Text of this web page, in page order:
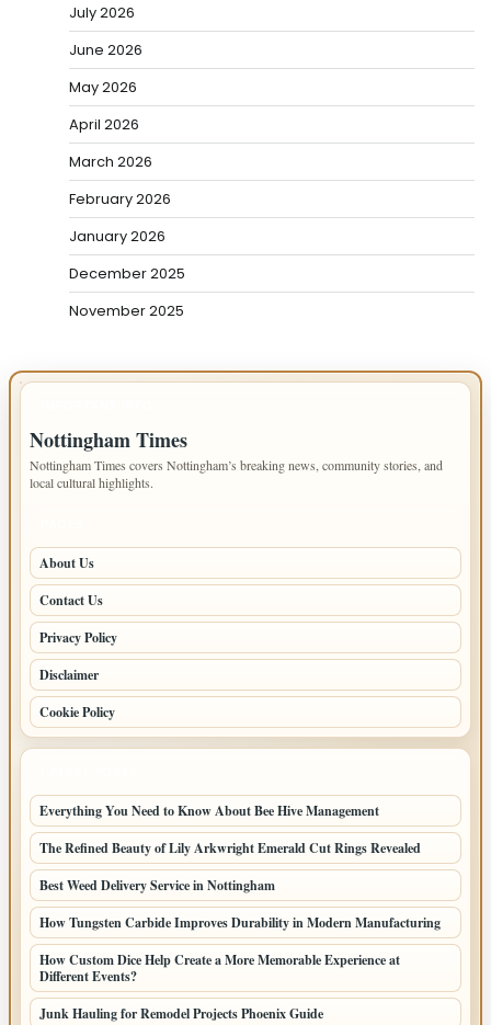
July 2026
June 2026
May 2026
April 2026
March 2026
February 2026
January 2026
December 2025
November 2025
Nottingham Times
Nottingham Times covers Nottingham’s breaking news, community stories, and
local cultural highlights.
About Us
Contact Us
Privacy Policy
Disclaimer
Cookie Policy
Everything You Need to Know About Bee Hive Management
The Refined Beauty of Lily Arkwright Emerald Cut Rings Revealed
Best Weed Delivery Service in Nottingham
How Tungsten Carbide Improves Durability in Modern Manufacturing
How Custom Dice Help Create a More Memorable Experience at
Different Events?
Junk Hauling for Remodel Projects Phoenix Guide